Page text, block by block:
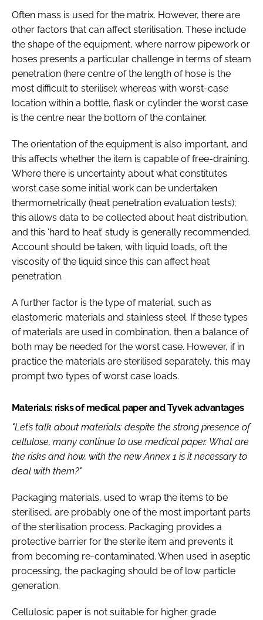
Often mass is used for the matrix. However, there are
other factors that can affect sterilisation. These include
the shape of the equipment, where narrow pipework or
hoses presents a particular challenge in terms of steam
penetration (here centre of the length of hose is the
most difficult to sterilise); whereas with worst-case
location within a bottle, flask or cylinder the worst case
is the centre near the bottom of the container.
The orientation of the equipment is also important, and
this affects whether the item is capable of free-draining.
Where there is uncertainty about what constitutes
worst case some initial work can be undertaken
thermometrically (heat penetration evaluation tests);
this allows data to be collected about heat distribution,
and this ‘hard to heat’ study is generally recommended.
Account should be taken, with liquid loads, oft the
viscosity of the liquid since this can affect heat
penetration.
A further factor is the type of material, such as
elastomeric materials and stainless steel. If these types
of materials are used in combination, then a balance of
both may be needed for the worst case. However, if in
practice the materials are sterilised separately, this may
prompt two types of worst case loads.
Materials: risks of medical paper and Tyvek advantages
"Let’s talk about materials: despite the strong presence of
cellulose, many continue to use medical paper. What are
the risks and how, with the new Annex 1 is it necessary to
deal with them?"
Packaging materials, used to wrap the items to be
sterilised, are probably one of the most important parts
of the sterilisation process. Packaging provides a
protective barrier for the sterile item and prevents it
from becoming re-contaminated. When used in aseptic
processing, the packaging should be of low particle
generation.
Cellulosic paper is not suitable for higher grade